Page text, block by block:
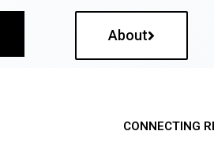
About
CONNECTING